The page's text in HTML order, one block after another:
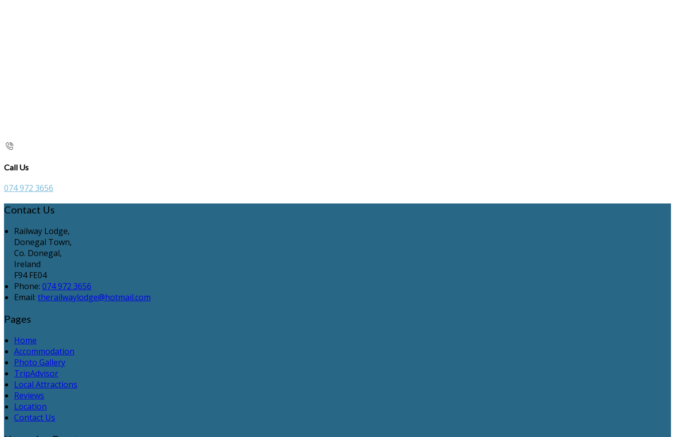
Call Us
074 972 3656
Contact Us
Railway Lodge,
Donegal Town,
Co. Donegal,
Ireland
F94 FE04
Phone: 074 972 3656
Email: therailwaylodge@hotmail.com
Pages
Home
Accommodation
Photo Gallery
TripAdvisor
Local Attractions
Reviews
Location
Contact Us